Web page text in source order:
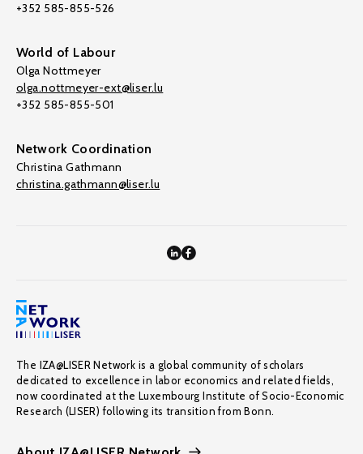
+352 585-855-526
World of Labour
Olga Nottmeyer
olga.nottmeyer-ext@liser.lu
+352 585-855-501
Network Coordination
Christina Gathmann
christina.gathmann@liser.lu
The IZA@LISER Network is a global community of scholars
dedicated to excellence in labor economics and related fields,
now coordinated at the Luxembourg Institute of Socio-Economic
Research (LISER) following its transition from Bonn.